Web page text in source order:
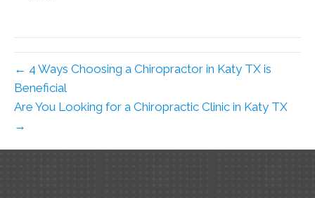
← 4 Ways Choosing a Chiropractor in Katy TX is
Beneficial
Are You Looking for a Chiropractic Clinic in Katy TX
→